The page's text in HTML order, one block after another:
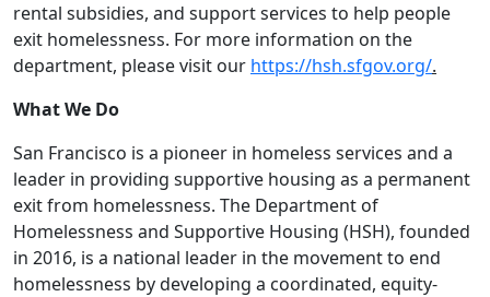
rental subsidies, and support services to help people
exit homelessness. For more information on the
department, please visit our https://hsh.sfgov.org/.
What We Do
San Francisco is a pioneer in homeless services and a
leader in providing supportive housing as a permanent
exit from homelessness. The Department of
Homelessness and Supportive Housing (HSH), founded
in 2016, is a national leader in the movement to end
homelessness by developing a coordinated, equity-